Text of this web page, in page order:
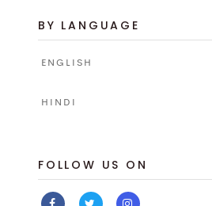
BY LANGUAGE
ENGLISH
HINDI
FOLLOW US ON